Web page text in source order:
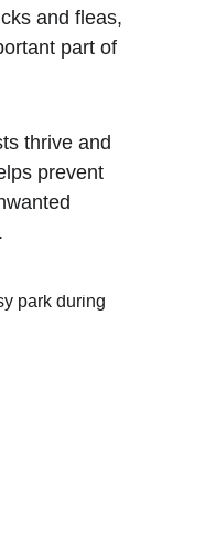
and fleas,
part of
thrive and
prevent